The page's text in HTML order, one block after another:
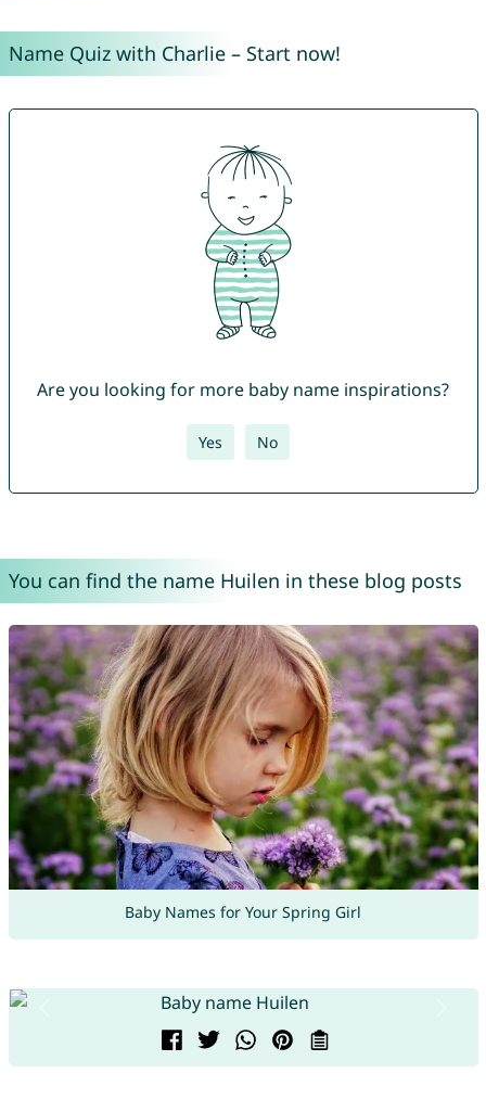
Name Quiz with Charlie – Start now!
Are you looking for more baby name inspirations?
Yes No
You can find the name Huilen in these blog posts
Baby Names for Your Spring Girl